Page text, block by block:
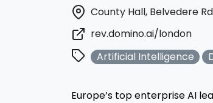
County Hall, Belvedere
rev.domino.ai/london
Artificial Intelligence
Europe’s top enterprise AI